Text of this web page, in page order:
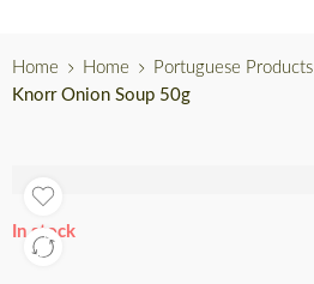
Home Home Portuguese Products
Knorr Onion Soup 50g
In stock